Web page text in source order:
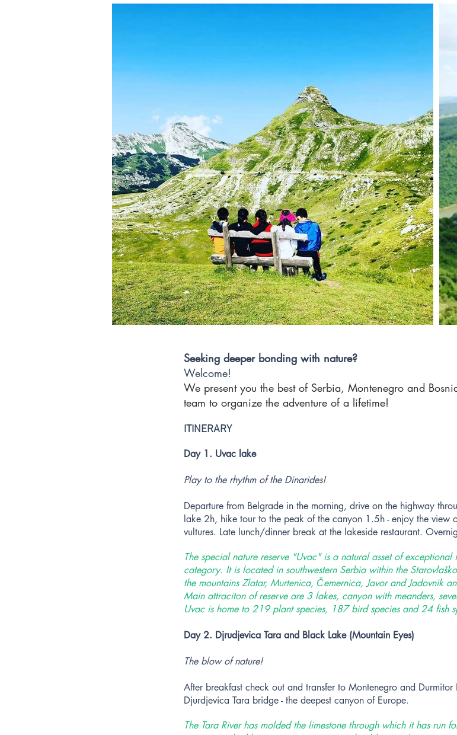
Seeking deeper bonding with nature?
Welcome!
We present you the best of Serbia, Montenegro and
team to organize the adventure of a lifetime!
ITINERARY
Day 1. Uvac lake
Play to the rhythm of the Dinarides!
Departure from Belgrade in the morning, drive on the highway
lake 2h, hike tour to the peak of the canyon 1.5h - enjoy the view
vultures. Late lunch/dinner break at the lakeside restaurant.
The special nature reserve "Uvac" is a natural asset of
category. It is located in southwestern Serbia within the
the mountains Zlatar, Murtenica, Čemernica, Javor and Jadovnik
Main attraciton of reserve are 3 lakes, canyon with meanders,
Uvac is home to 219 plant species, 187 bird species and 24 fish
Day 2. Djrudjevica Tara and Black Lake (Mountain Eyes)
The blow of nature!
After breakfast check out and transfer to Montenegro and
Djurdjevica Tara bridge - the deepest canyon of Europe.
The Tara River has molded the limestone through which it has run